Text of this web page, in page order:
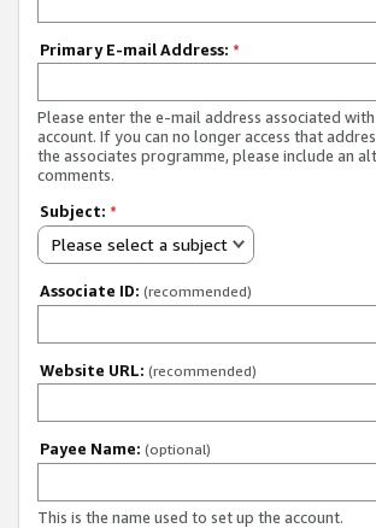
Primary E-mail Address: *
Please enter the e-mail address associated
account. If you can no longer access that
the associates programme, please include an
comments.
Subject: *
Please select a subject
Associate ID: (recommended)
Website URL: (recommended)
Payee Name: (optional)
This is the name used to set up the account.